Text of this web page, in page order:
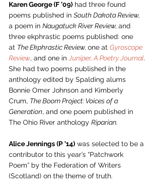
Karen George (F ’09) had three found
poems published in South Dakota Review,
a poem in Naugatuck River Review, and
three ekphrastic poems published: one
at The Ekphrastic Review, one at Gyroscope
Review, and one in Juniper, A Poetry Journal.
She had two poems published in the
anthology edited by Spalding alums
Bonnie Omer Johnson and Kimberly
Crum, The Boom Project: Voices of a
Generation, and one poem published in
The Ohio River anthology Riparian.
Alice Jennings (P ’14) was selected to be a
contributor to this year’s “Patchwork
Poem” by the Federation of Writers
(Scotland) on the theme of truth.